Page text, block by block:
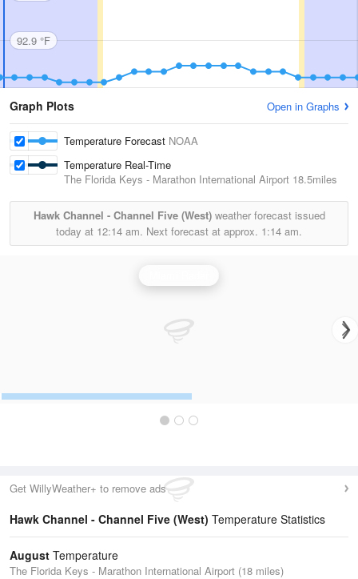
92.9 °F
Graph Plots Open in Graphs
Temperature Forecast NOAA
Temperature Real-Time
The Florida Keys - Marathon International Airport 18.5miles
Hawk Channel - Channel Five (West)weather forecast issued
today at 12:14 am. Next forecast at approx. 1:14 am.
Get WillyWeather+ to remove ads
Hawk Channel - Channel Five (West) Temperature Statistics
August Temperature
The Florida Keys - Marathon International Airport (18 miles)